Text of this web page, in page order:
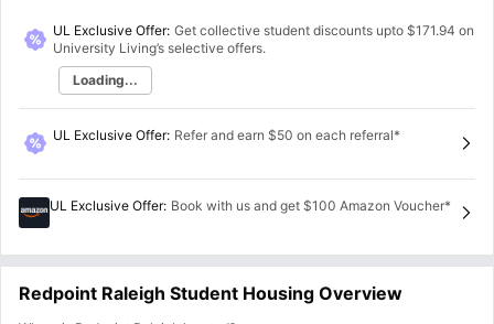
UL Exclusive Offer: Get collective student discounts upto $171.94 on
University Living’s selective offers.
Loading...
UL Exclusive Offer: Refer and earn $50 on each referral*
UL Exclusive Offer: Book with us and get $100 Amazon Voucher*
Redpoint Raleigh Student Housing Overview